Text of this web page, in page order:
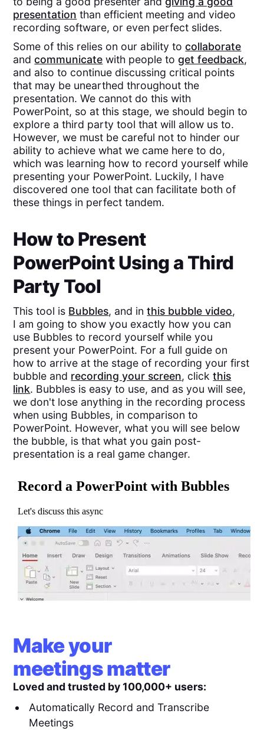
presentation than efficient meeting and video
recording software, or even perfect slides.
Some of this relies on our ability tocollaborate
andcommunicate with people toget feedback,
and also to continue discussing critical points
that may be unearthed throughout the
presentation. We cannot do this with
PowerPoint, so at this stage, we should begin to
explore a third party tool that will allow us to.
However, we must be careful not to hinder our
ability to achieve what we came here to do,
which was learning how to record yourself while
presenting your PowerPoint. Luckily, I have
discovered one tool that can facilitate both of
these things in perfect tandem.
How to Present
PowerPoint Using a Third
Party Tool
This tool is Bubbles, and inthis bubble video,
I am going to show you exactly how you can
use Bubbles to record yourself while you
present your PowerPoint. For a full guide on
how to arrive at the stage of recording your first
bubble and recording your screen, clickthis
link. Bubbles is easy to use, and as you will see,
we don't lose anything in the recording process
when using Bubbles, in comparison to
PowerPoint. However, what you will see below
the bubble, is that what you gain post-
presentation is a real game changer.
Make your
meetings matter
Loved and trusted by 100,000+ users:
Automatically Record and Transcribe
Meetings